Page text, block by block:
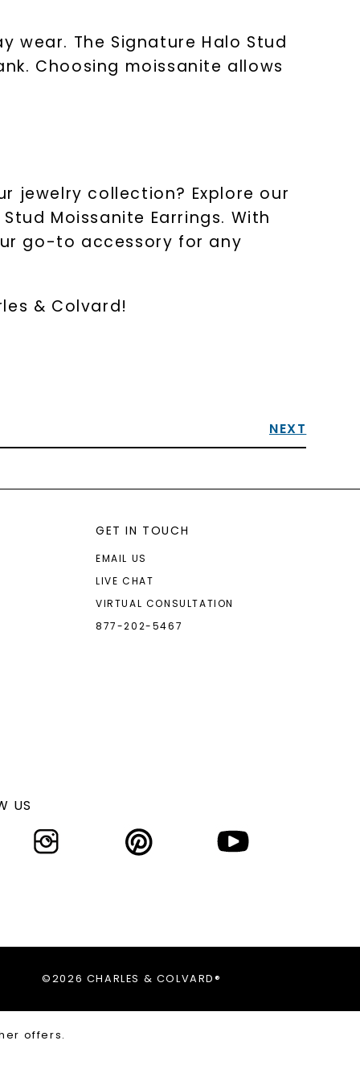
wear. The Signature Halo Stud
Choosing moissanite allows
jewelry collection? Explore our
Moissanite Earrings. With
go-to accessory for any
& Colvard!
NEXT
GET IN TOUCH
EMAIL US
LIVE CHAT
VIRTUAL CONSULTATION
877-202-5467
US
©2026 CHARLES & COLVARD®
offers.